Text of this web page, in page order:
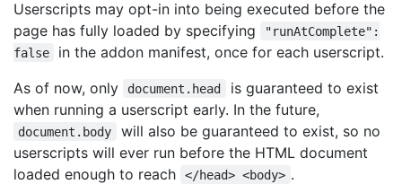
Userscripts may opt-in into being executed before the
page has fully loaded by specifying
"runAtComplete":
false
in the addon manifest, once for each userscript.
As of now, only
document.head
is guaranteed to exist
when running a userscript early. In the future,
document.body
will also be guaranteed to exist, so no
userscripts will ever run before the HTML document
loaded enough to reach
</head> <body> .